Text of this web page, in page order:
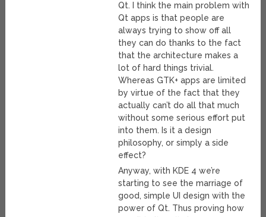
Qt. I think the main problem with
Qt apps is that people are
always trying to show off all
they can do thanks to the fact
that the architecture makes a
lot of hard things trivial.
Whereas GTK+ apps are limited
by virtue of the fact that they
actually can’t do all that much
without some serious effort put
into them. Is it a design
philosophy, or simply a side
effect?
Anyway, with KDE 4 we’re
starting to see the marriage of
good, simple UI design with the
power of Qt. Thus proving how